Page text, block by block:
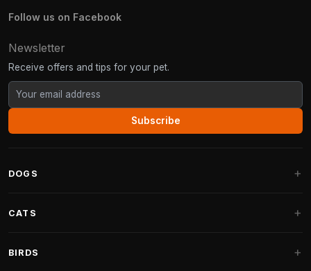
Follow us on Facebook
Newsletter
Receive offers and tips for your pet.
Subscribe
DOGS
Fantail Dog Beds
CATS
BIRDS